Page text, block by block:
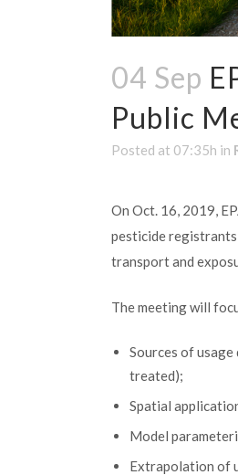
04 Sep
Public
Posted at 07:35h in
On Oct. 16, 2019,
pesticide
transport and
The meeting will
Sources of
treated);
Spatial
Model
Extrapolation of